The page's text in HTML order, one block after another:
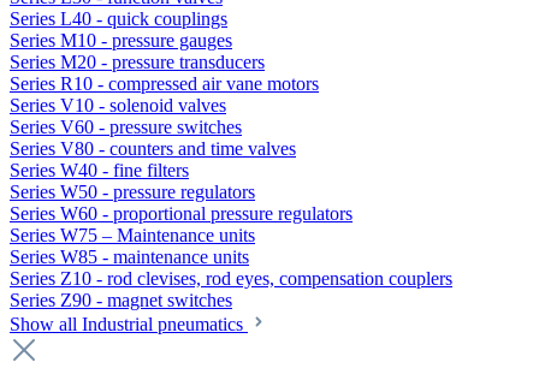
Series L40 - quick couplings
Series M10 - pressure gauges
Series M20 - pressure transducers
Series R10 - compressed air vane motors
Series V10 - solenoid valves
Series V60 - pressure switches
Series V80 - counters and time valves
Series W40 - fine filters
Series W50 - pressure regulators
Series W60 - proportional pressure regulators
Series W75 – Maintenance units
Series W85 - maintenance units
Series Z10 - rod clevises, rod eyes, compensation couplers
Series Z90 - magnet switches
Show all Industrial pneumatics